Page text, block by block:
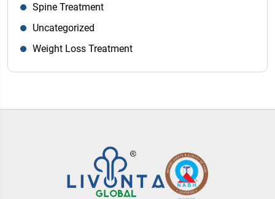
Spine Treatment
Uncategorized
Weight Loss Treatment